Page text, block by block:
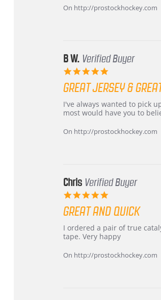
Carson
Warranty
On http://prostockhockey.com
B W. Verified Buyer
rating
GREAT JERSEY &
Review
by
W.
review
stating
jersey
I've always wanted to pick
most would have you to
On http://prostockhockey.com
Chris Verified Buyer
rating
GREAT AND QUICK
Review
by
on
review
stating
and
I ordered a pair of true
tape. Very happy
On http://prostockhockey.com